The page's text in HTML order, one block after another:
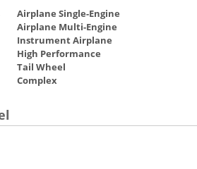
Airplane Single-Engine
Airplane Multi-Engine
Instrument Airplane
High Performance
Tail Wheel
Complex